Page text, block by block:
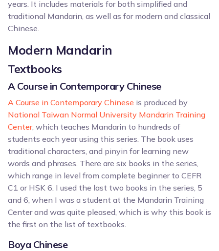
years. It includes materials for both simplified and
traditional Mandarin, as well as for modern and classical
Chinese.
Modern Mandarin
Textbooks
A Course in Contemporary Chinese
A Course in Contemporary Chinese is produced by
National Taiwan Normal University Mandarin Training
Center, which teaches Mandarin to hundreds of
students each year using this series. The book uses
traditional characters, and pinyin for learning new
words and phrases. There are six books in the series,
which range in level from complete beginner to CEFR
C1 or HSK 6. I used the last two books in the series, 5
and 6, when I was a student at the Mandarin Training
Center and was quite pleased, which is why this book is
the first on the list of textbooks.
Boya Chinese